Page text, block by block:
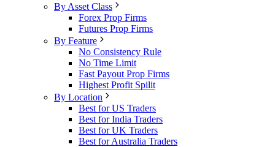
By Asset Class
Forex Prop Firms
Futures Prop Firms
By Feature
No Consistency Rule
No Time Limit
Fast Payout Prop Firms
Highest Profit Spilit
By Location
Best for US Traders
Best for India Traders
Best for UK Traders
Best for Australia Traders